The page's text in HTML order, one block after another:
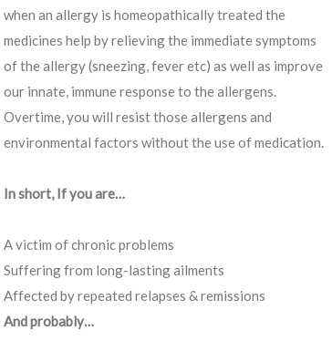
when an allergy is homeopathically treated the
medicines help by relieving the immediate symptoms
of the allergy (sneezing, fever etc) as well as improve
our innate, immune response to the allergens.
Overtime, you will resist those allergens and
environmental factors without the use of medication.
In short, If you are…
A victim of chronic problems
Suffering from long-lasting ailments
Affected by repeated relapses & remissions
And probably…